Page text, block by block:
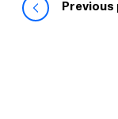
Previous